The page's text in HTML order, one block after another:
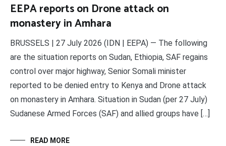
EEPA reports on Drone attack on
monastery in Amhara
BRUSSELS | 27 July 2026 (IDN | EEPA) — The following
are the situation reports on Sudan, Ethiopia, SAF regains
control over major highway, Senior Somali minister
reported to be denied entry to Kenya and Drone attack
on monastery in Amhara. Situation in Sudan (per 27 July)
Sudanese Armed Forces (SAF) and allied groups have […]
READ MORE